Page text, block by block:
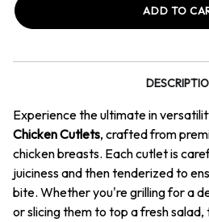
Cutlets
Experience the ultimate in
Chicken Cutlets, crafted from
chicken breasts. Each cutlet is
juiciness and then tenderized to
bite. Whether you're grilling for a
or slicing them to top a fresh